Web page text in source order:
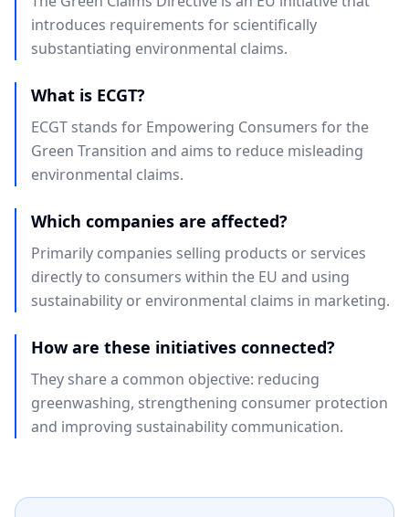
introduces requirements for scientifically
substantiating environmental claims.
What is ECGT?
ECGT stands for Empowering Consumers for the
Green Transition and aims to reduce misleading
environmental claims.
Which companies are affected?
Primarily companies selling products or services
directly to consumers within the EU and using
sustainability or environmental claims in marketing.
How are these initiatives connected?
They share a common objective: reducing
greenwashing, strengthening consumer protection
and improving sustainability communication.